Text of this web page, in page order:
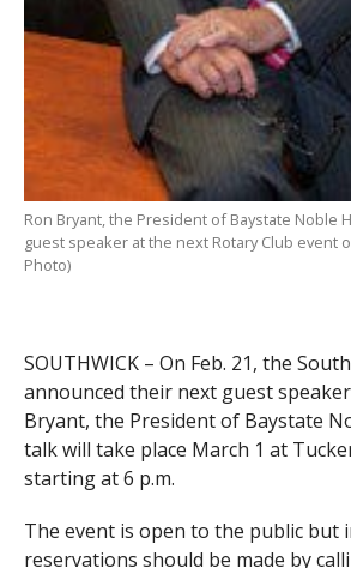
Ron Bryant, the President of Baystate Noble
guest speaker at the next Rotary Club event
Photo)
SOUTHWICK – On Feb. 21, the
announced their next guest
Bryant, the President of Baystate
talk will take place March 1 at
starting at 6 p.m.
The event is open to the public but
reservations should be made by